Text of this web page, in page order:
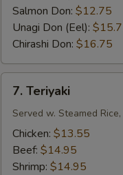
Salmon Don: $12.75
Unagi Don (Eel):
Chirashi Don: $16.75
Teriyaki
7. Teriyaki
Served w. Steamed
Chicken: $13.55
Beef: $14.95
Shrimp: $14.95